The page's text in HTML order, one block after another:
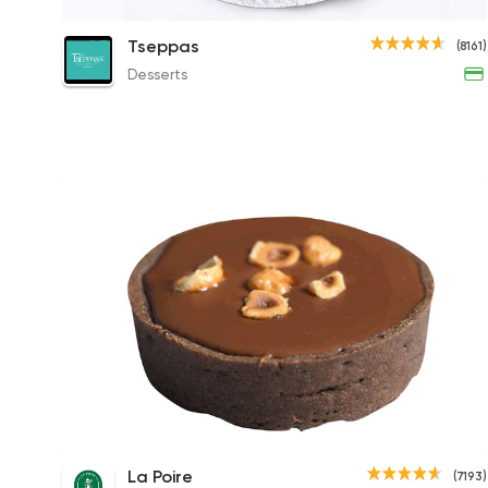
Plain Basbousa
42.50EGP to 85EGP
(8161)
Tseppas
Desserts
Nutella Tart (7193)
La Poire